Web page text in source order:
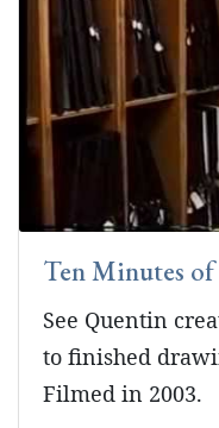
Ten Minutes
See Quentin
to finished
Filmed in 2003.